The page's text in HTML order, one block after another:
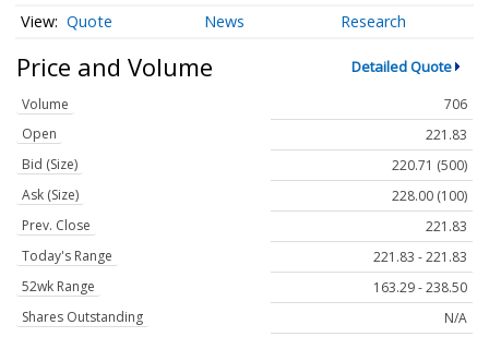
Quote News Research
Price and Volume Detailed Quote
Volume
706
Open
221.83
Bid (Size)
220.71 (500)
Ask (Size)
228.00 (100)
Prev. Close
221.83
Today's Range
221.83 - 221.83
52wk Range
163.29 - 238.50
Shares Outstanding
N/A